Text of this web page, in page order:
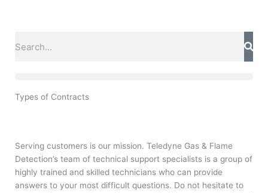
Types of Contracts
Serving customers is our mission. Teledyne Gas & Flame
Detection’s team of technical support specialists is a group of
highly trained and skilled technicians who can provide
answers to your most difficult questions. Do not hesitate to